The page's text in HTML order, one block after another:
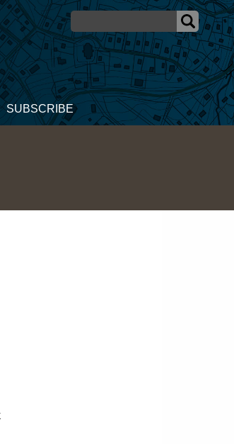
SUBSCRIBE